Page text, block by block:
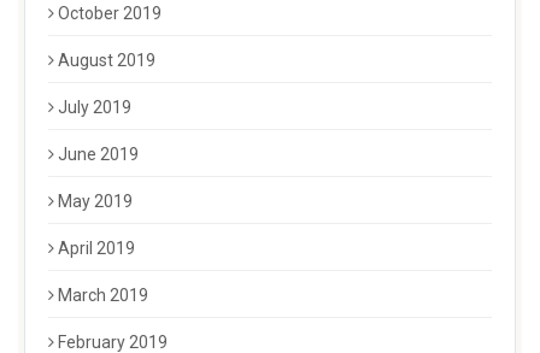
October 2019
August 2019
July 2019
June 2019
May 2019
April 2019
March 2019
February 2019